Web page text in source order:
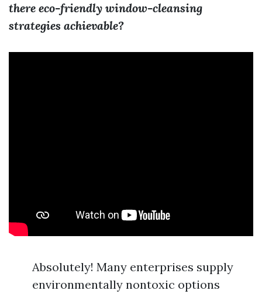
there eco-friendly window-cleansing
strategies achievable?
Absolutely! Many enterprises supply
environmentally nontoxic options